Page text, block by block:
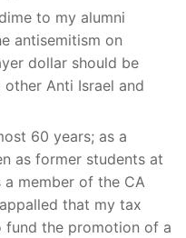
to my alumni
antisemitism on
dollar should be
Anti Israel and
60 years; as a
as former students at
a member of the CA
that my tax
fund the promotion of a